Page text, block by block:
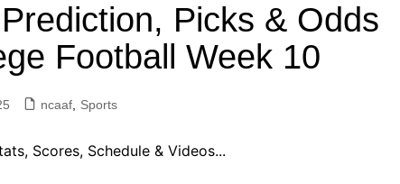
Picks & Odds
Football Week 10
ncaaf Sports
Scores, Schedule & Videos...